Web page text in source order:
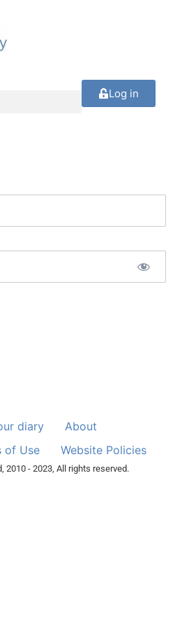
Log in
diary
About
of Use
Website Policies
2010 - 2023, All rights reserved.